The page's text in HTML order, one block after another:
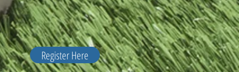
Register Here